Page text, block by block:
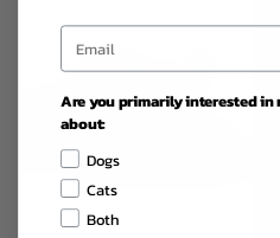
Are you primarily interested
about:
Dogs
Cats
Both